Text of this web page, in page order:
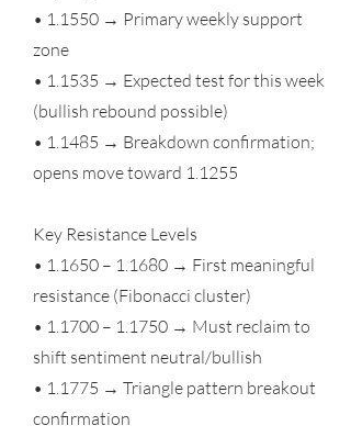
• 1.1550 → Primary weekly support
zone
• 1.1535 → Expected test for this week
(bullish rebound possible)
• 1.1485 → Breakdown confirmation;
opens move toward 1.1255
Key Resistance Levels
• 1.1650 – 1.1680 → First meaningful
resistance (Fibonacci cluster)
• 1.1700 – 1.1750 → Must reclaim to
shift sentiment neutral/bullish
• 1.1775 → Triangle pattern breakout
confirmation